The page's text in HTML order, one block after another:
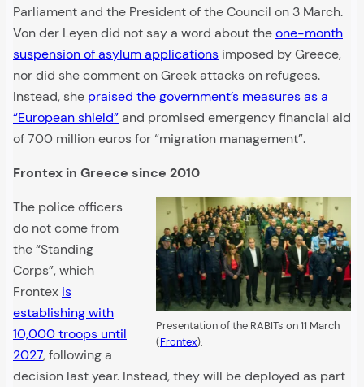
Parliament and the President of the Council on 3 March.
Von der Leyen did not say a word about theone-month
suspension of asylum applications imposed by Greece,
nor did she comment on Greek attacks on refugees.
Instead, she praised the government’s measures as a
“European shield”and promised emergency financial aid
of 700 million euros for “migration management”.
Frontex in Greece since 2010
Presentation of the RABITs on 11 March
(Frontex).
The police officers
do not come from
the “Standing
Corps”, which
Frontex is
establishing with
10,000 troops until
2027, following a
decision last year. Instead, they will be deployed as part